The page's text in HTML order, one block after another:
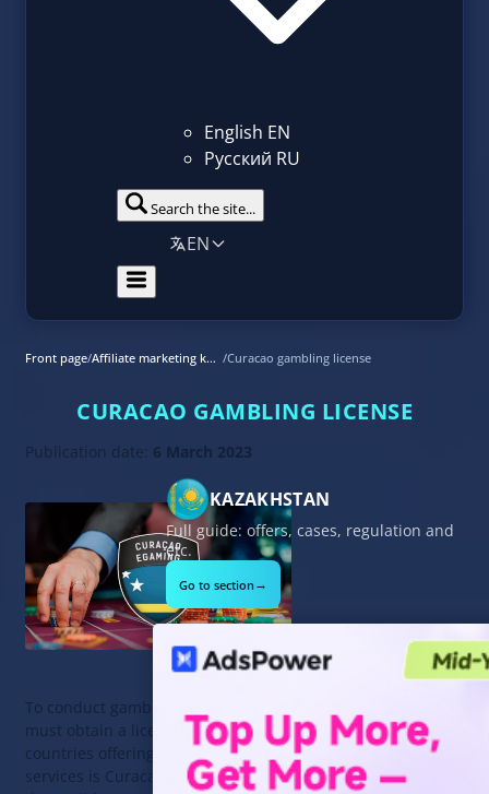
English EN
Русский RU
Search the site...
EN
Front page/Affiliate marketing knowledge base /Curacao gambling license
CURACAO GAMBLING LICENSE
Publication date: 6 March 2023
To conduct gambling activities, you
must obtain a license. One of the
countries offering its licensing
services is Curacao. It is an island in
KAZAKHSTAN
Full guide: offers, cases, regulation and
etc.
Go to section→